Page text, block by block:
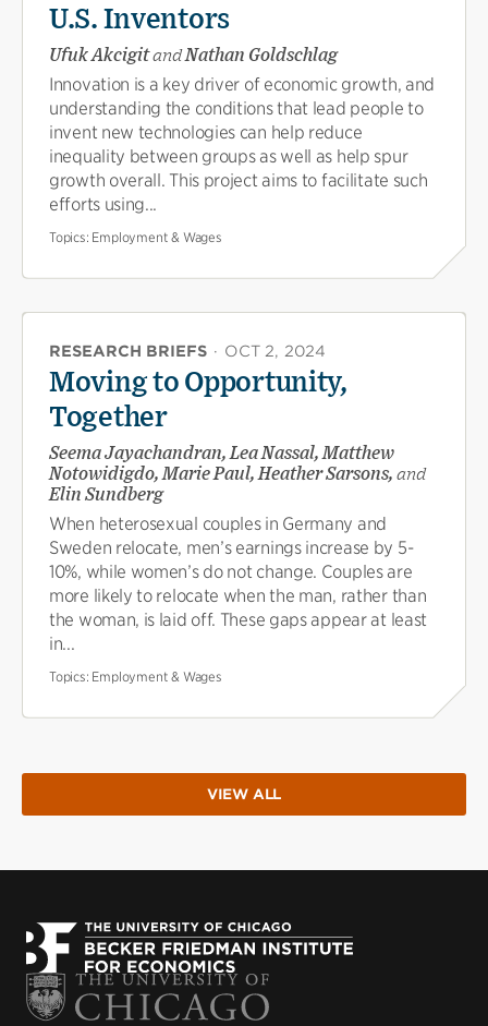
U.S. Inventors
Ufuk AkcigitandNathan Goldschlag
Innovation is a key driver of economic growth, and
understanding the conditions that lead people to
invent new technologies can help reduce
inequality between groups as well as help spur
growth overall. This project aims to facilitate such
efforts using...
Topics: Employment & Wages
RESEARCH BRIEFS · OCT 2, 2024
Moving to Opportunity,
Together
Seema Jayachandran, Lea Nassal, Matthew
Notowidigdo, Marie Paul, Heather Sarsons, and
Elin Sundberg
When heterosexual couples in Germany and
Sweden relocate, men’s earnings increase by 5-
10%, while women’s do not change. Couples are
more likely to relocate when the man, rather than
the woman, is laid off. These gaps appear at least
in...
Topics: Employment & Wages
VIEW ALL